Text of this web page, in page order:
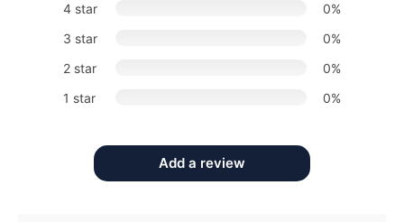
4 star
0%
3 star
0%
2 star
0%
1 star
0%
Add a review